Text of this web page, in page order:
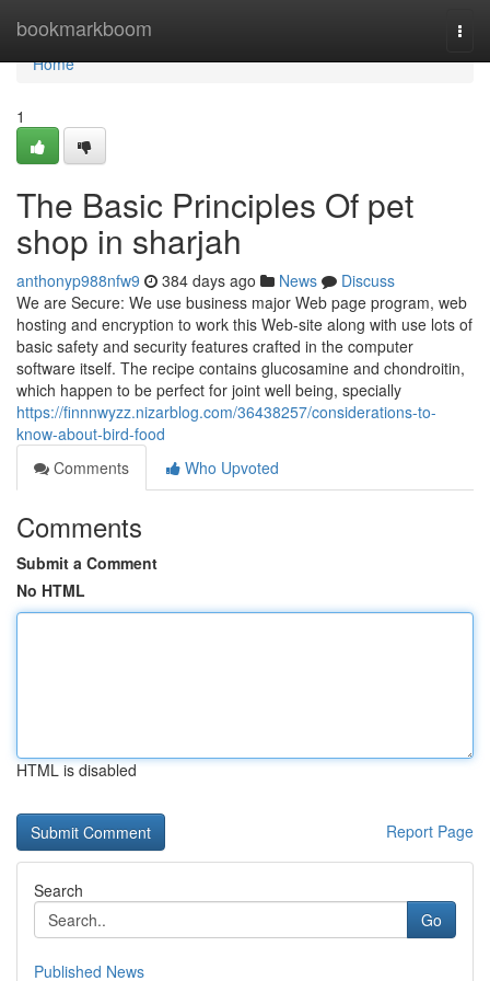
bookmarkboom
Home
Home
1
The Basic Principles Of pet
shop in sharjah
anthonyp988nfw9 384 days ago News
Discuss
We are Secure: We use business major Web page program, web
hosting and encryption to work this Web-site along with use lots of
basic safety and security features crafted in the computer
software itself. The recipe contains glucosamine and chondroitin,
which happen to be perfect for joint well being, specially
https://finnnwyzz.nizarblog.com/36438257/considerations-to-
know-about-bird-food
Comments
Who Upvoted
Comments
Submit a Comment
No HTML
HTML is disabled
Report Page
Search
Go
Published News